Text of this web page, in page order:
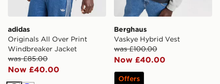
adidas
Originals All Over Print
Windbreaker Jacket
was £85.00
Now £40.00
Berghaus
Vaskye Hybrid Vest
was £100.00
Now £40.00
Offers